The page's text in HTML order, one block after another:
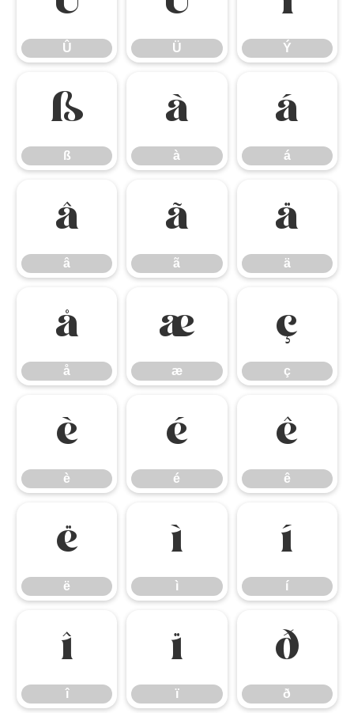
Û Ü Ý
ß
ß
à
à
á
á
â
â
ã
ã
ä
ä
å
å
æ
æ
ç
ç
è
è
é
é
ê
ê
ë
ë
ì
ì
í
í
î
î
ï
ï
ð
ð